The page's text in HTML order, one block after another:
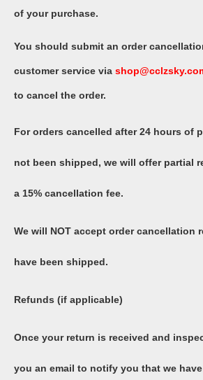
of your purchase.
You should submit an order
customer service via shop@cclzsky
to cancel the order.
For orders cancelled after 24 hours of
not been shipped, we will offer partial
a 15% cancellation fee.
We will NOT accept order cancellation
have been shipped.
Refunds (if applicable)
Once your return is received and
you an email to notify you that we